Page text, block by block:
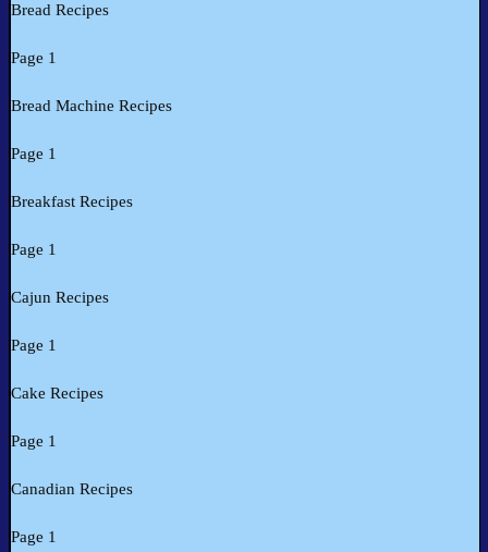
Bread Recipes
Page 1
Bread Machine Recipes
Page 1
Breakfast Recipes
Page 1
Cajun Recipes
Page 1
Cake Recipes
Page 1
Canadian Recipes
Page 1